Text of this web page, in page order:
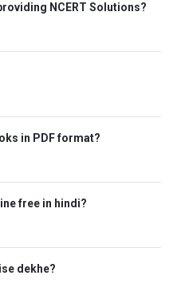
NCERT Solutions?
in PDF format?
free in hindi?
dekhe?